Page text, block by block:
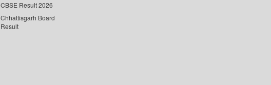
CBSE Result 2026
Chhattisgarh Board
Result